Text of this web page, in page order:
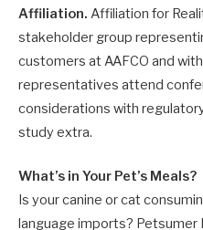
Affiliation. Affiliation for
stakeholder group
customers at AAFCO and
representatives attend
considerations with
study extra.
What’s in Your Pet’s Meals?
Is your canine or cat
language imports? Petsumer